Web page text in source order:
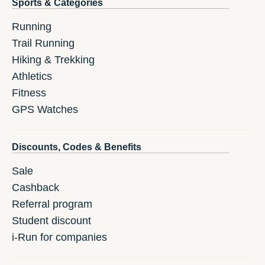
Sports & Categories
Running
Trail Running
Hiking & Trekking
Athletics
Fitness
GPS Watches
Discounts, Codes & Benefits
Sale
Cashback
Referral program
Student discount
i-Run for companies